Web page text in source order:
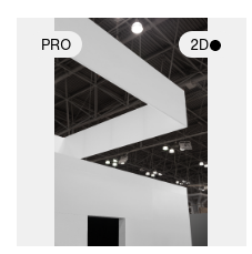
PRO 2D
2D scene with
photographic details.
Includes support for
materials and lighting.